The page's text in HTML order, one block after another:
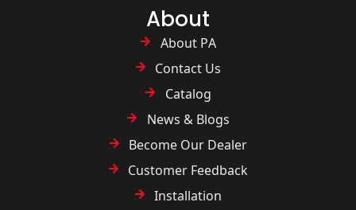
About
About PA
Contact Us
Catalog
News & Blogs
Become Our Dealer
Customer Feedback
Installation